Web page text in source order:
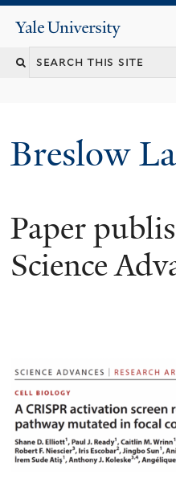
Yale
University
Breslow
Paper
Science